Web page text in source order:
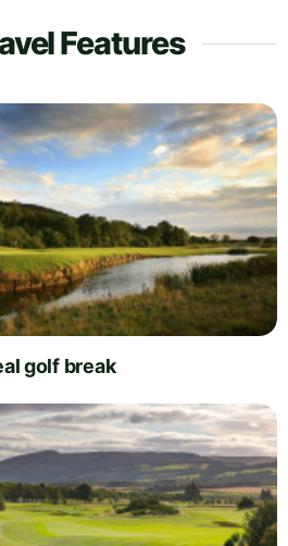
Features
golf break